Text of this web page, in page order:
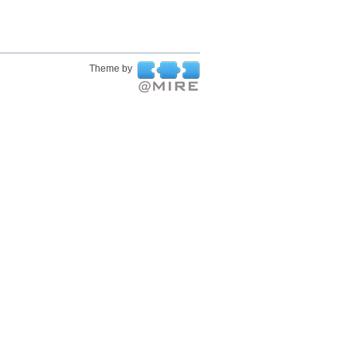
Theme by